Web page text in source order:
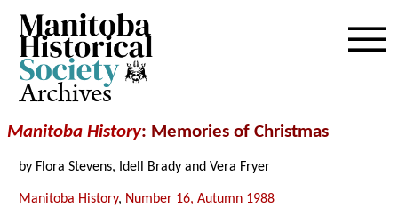
Archives
Manitoba History: Memories of Christmas
by Flora Stevens, Idell Brady and Vera Fryer
Manitoba History, Number 16, Autumn 1988